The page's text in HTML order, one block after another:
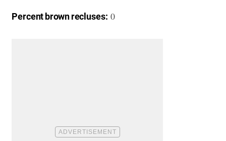
Percent brown recluses: 0